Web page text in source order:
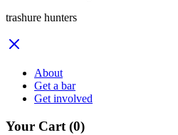
trashure hunters
About
Get a bar
Get involved
Your Cart (0)